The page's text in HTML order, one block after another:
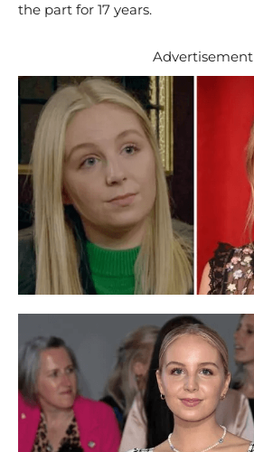
the part for 17 years.
Advertisement